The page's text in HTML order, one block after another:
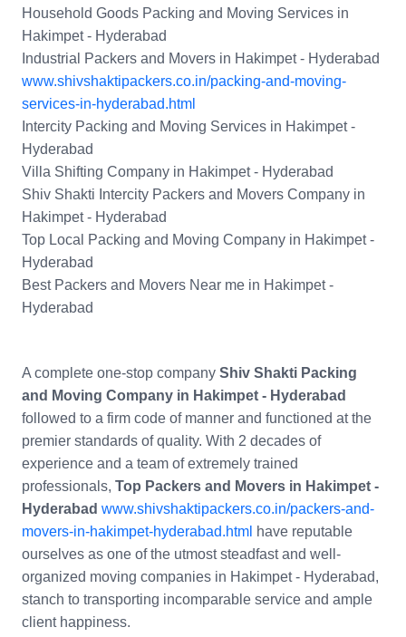
Household Goods Packing and Moving Services in
Hakimpet - Hyderabad
Industrial Packers and Movers in Hakimpet - Hyderabad
www.shivshaktipackers.co.in/packing-and-moving-
services-in-hyderabad.html
Intercity Packing and Moving Services in Hakimpet -
Hyderabad
Villa Shifting Company in Hakimpet - Hyderabad
Shiv Shakti Intercity Packers and Movers Company in
Hakimpet - Hyderabad
Top Local Packing and Moving Company in Hakimpet -
Hyderabad
Best Packers and Movers Near me in Hakimpet -
Hyderabad
A complete one-stop company Shiv Shakti Packing
and Moving Company in Hakimpet - Hyderabad
followed to a firm code of manner and functioned at the
premier standards of quality. With 2 decades of
experience and a team of extremely trained
professionals, Top Packers and Movers in Hakimpet -
Hyderabad www.shivshaktipackers.co.in/packers-and-
movers-in-hakimpet-hyderabad.html have reputable
ourselves as one of the utmost steadfast and well-
organized moving companies in Hakimpet - Hyderabad,
stanch to transporting incomparable service and ample
client happiness.